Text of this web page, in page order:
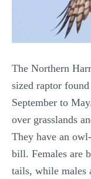
The Northern
sized raptor
September to
over grasslands
They have an
bill. Females are
tails, while males